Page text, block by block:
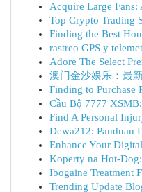
Acquire Large Fans:
Top Crypto Trading
Finding the Best
rastreo GPS y
Adore The Select
澳门金沙娱乐：最
Finding to Purchase
Cầu Bộ 7777
Find A Personal
Dewa212: Panduan
Enhance Your
Koperty na Hot-
Ibogaine Treatment
Trending Update